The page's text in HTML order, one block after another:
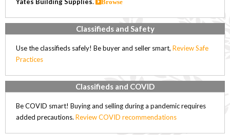
Browse
Classifieds and Safety
Use the classifieds safely! Be buyer and seller smart, Review Safe
Practices
Classifieds and COVID
Be COVID smart! Buying and selling during a pandemic requires
added precautions. Review COVID recommendations